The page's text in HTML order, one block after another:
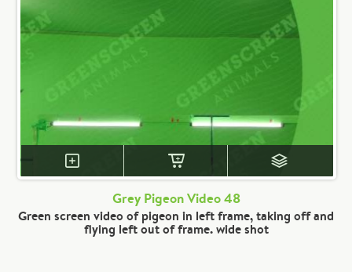
Grey Pigeon Video 48
Green screen video of pigeon in left frame, taking off and
flying left out of frame. wide shot